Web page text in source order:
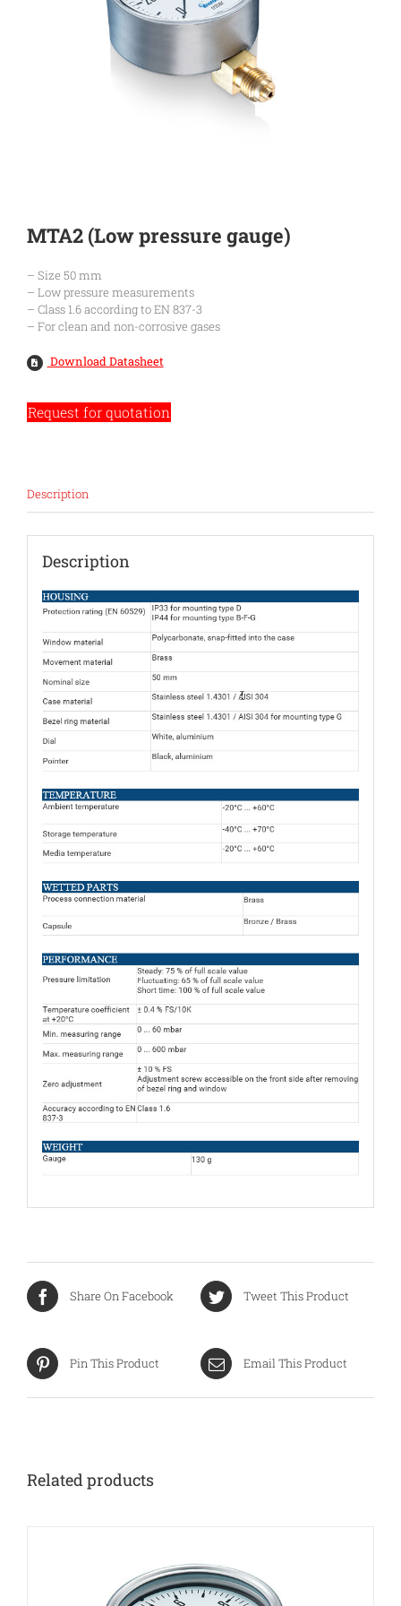
MTA2 (Low pressure gauge)
– Size 50 mm
– Low pressure measurements
– Class 1.6 according to EN 837-3
– For clean and non-corrosive gases
Download Datasheet
Request for quotation
Description
Description
Share On Facebook Tweet This Product
Pin This Product Email This Product
Related products